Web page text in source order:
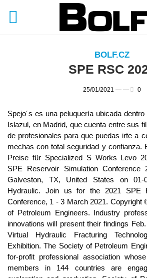
BOLF.CZ
SPE RSC
25/01/2021 —— 0
Spejo´s es una peluquería ubicada
Islazul, en Madrid, que cuenta entre sus
de profesionales para que puedas irte a
mechas con total seguridad y confianza.
Preise für Specialized S Works Levo
SPE Reservoir Simulation
Galveston, TX, United States on
Hydraulic. Join us for the 2021 SPE
Conference, 1 - 3 March 2021. Copyright
of Petroleum Engineers. Industry
innovations will present their findings
Virtual Hydraulic Fracturing
Exhibition. The Society of Petroleum
for-profit professional association
members in 144 countries are